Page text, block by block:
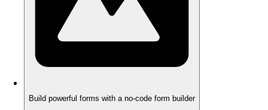
Build powerful forms with a no-code form builder